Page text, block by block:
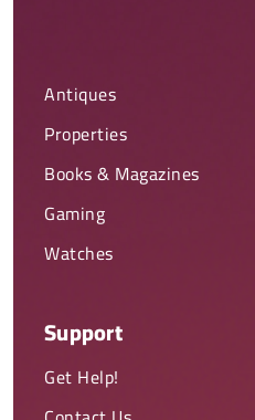
Antiques
Properties
Books & Magazines
Gaming
Watches
Support
Get Help!